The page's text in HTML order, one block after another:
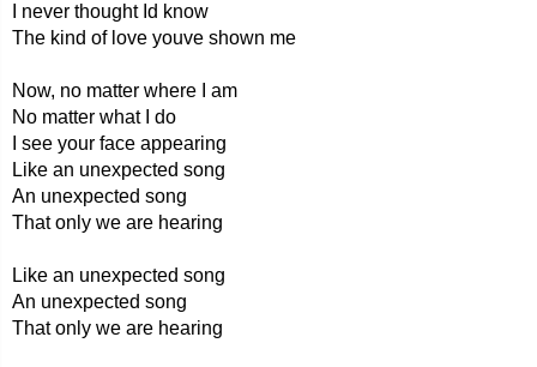
I never thought Id know
The kind of love youve shown me
Now, no matter where I am
No matter what I do
I see your face appearing
Like an unexpected song
An unexpected song
That only we are hearing
Like an unexpected song
An unexpected song
That only we are hearing